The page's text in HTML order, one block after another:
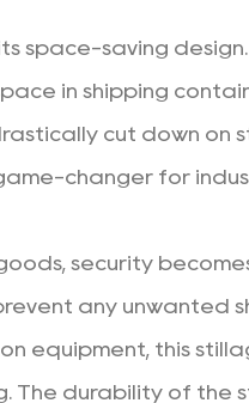
its space-saving
in shipping
cut down
changer for
security
any
equipment, this
The durability of